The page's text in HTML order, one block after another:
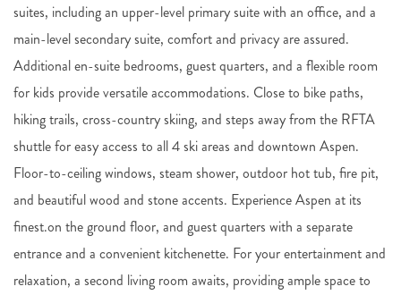
suites, including an upper-level primary suite with an office, and a
main-level secondary suite, comfort and privacy are assured.
Additional en-suite bedrooms, guest quarters, and a flexible room
for kids provide versatile accommodations. Close to bike paths,
hiking trails, cross-country skiing, and steps away from the RFTA
shuttle for easy access to all 4 ski areas and downtown Aspen.
Floor-to-ceiling windows, steam shower, outdoor hot tub, fire pit,
and beautiful wood and stone accents. Experience Aspen at its
finest.on the ground floor, and guest quarters with a separate
entrance and a convenient kitchenette. For your entertainment and
relaxation, a second living room awaits, providing ample space to